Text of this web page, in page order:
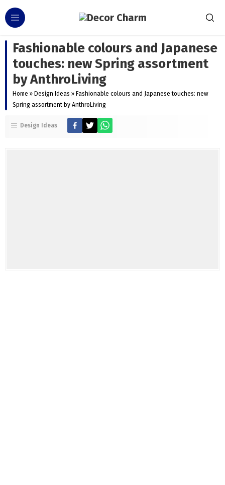
Fashionable colours and Japanese
touches: new Spring assortment
by AnthroLiving
Home » Design Ideas » Fashionable colours and Japanese touches: new
Spring assortment by AnthroLiving
Design Ideas